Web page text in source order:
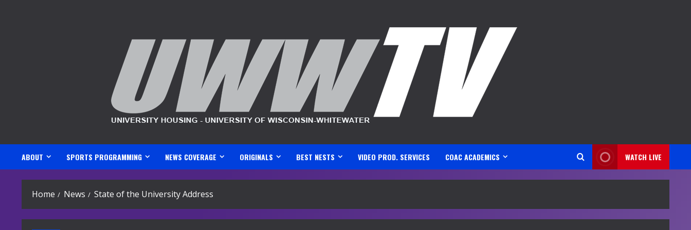
ABOUT SPORTS PROGRAMMING NEWS COVERAGE ORIGINALS BEST NESTS VIDEO PROD. SERVICES COAC ACADEMICS WATCH LIVE
Home News State of the University Address